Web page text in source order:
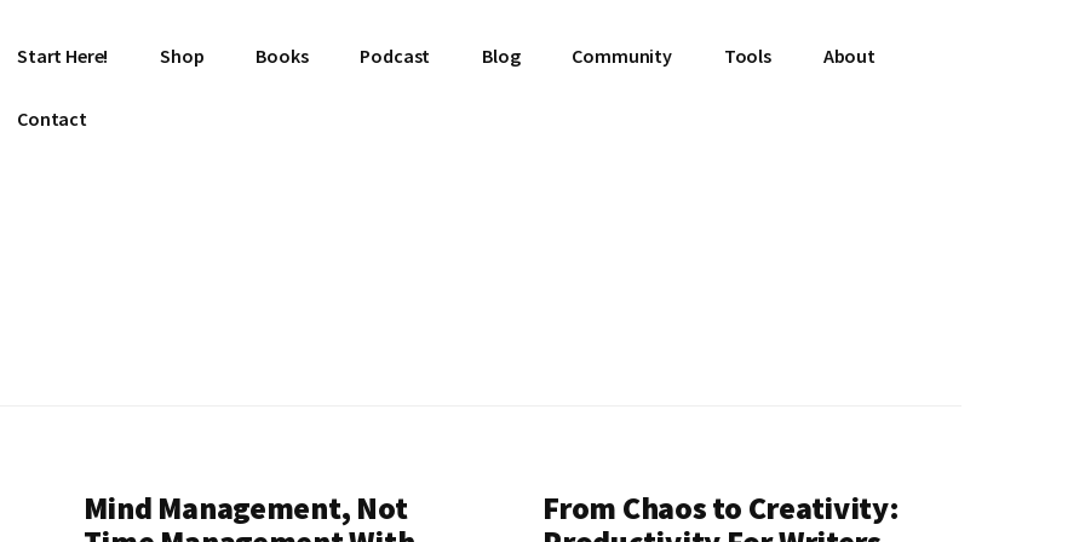
Start Here! Shop Books Podcast Blog Community Tools About
Contact
Mind Management, Not
From Chaos to Creativity: